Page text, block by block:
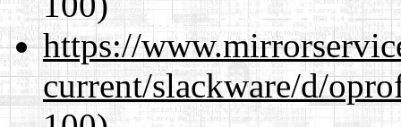
https://
current/slackware/d/